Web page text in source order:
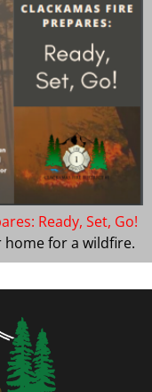
Ready, Set, Go!
for a wildfire.